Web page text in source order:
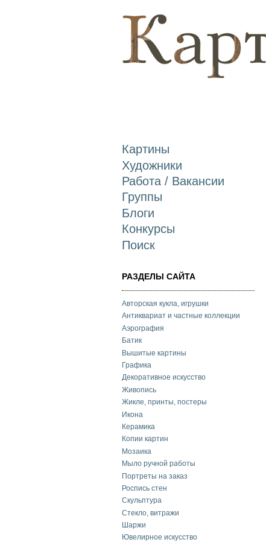
Картины
Художники
Работа / Вакансии
Группы
Блоги
Конкурсы
Поиск
РАЗДЕЛЫ САЙТА
Авторская кукла, игрушки
Антиквариат и частные коллекции
Аэрография
Батик
Вышитые картины
Графика
Декоративное искусство
Живопись
Жикле, принты, постеры
Икона
Керамика
Копии картин
Мозаика
Мыло ручной работы
Портреты на заказ
Роспись стен
Скульптура
Стекло, витражи
Шаржи
Ювелирное искусство